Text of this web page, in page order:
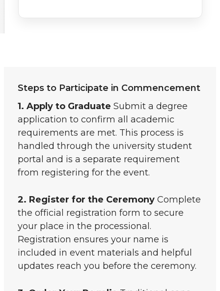
Steps to Participate in Commencement
1. Apply to Graduate Submit a degree
application to confirm all academic
requirements are met. This process is
handled through the university student
portal and is a separate requirement
from registering for the event.
2. Register for the Ceremony Complete
the official registration form to secure
your place in the processional.
Registration ensures your name is
included in event materials and helpful
updates reach you before the ceremony.